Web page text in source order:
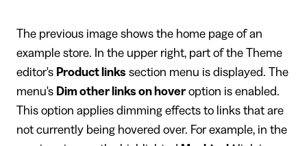
The previous image shows the home page of an
example store. In the upper right, part of the Theme
editor's Product links section menu is displayed. The
menu's Dim other links on hover option is enabled.
This option applies dimming effects to links that are
not currently being hovered over. For example, in the